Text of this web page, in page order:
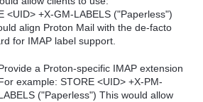
<UID> +X-GM-LABELS ("Paperless")
align Proton Mail with the de‑facto
for IMAP label support.
a Proton‑specific IMAP extension
example: STORE <UID> +X-PM-
("Paperless") This would allow